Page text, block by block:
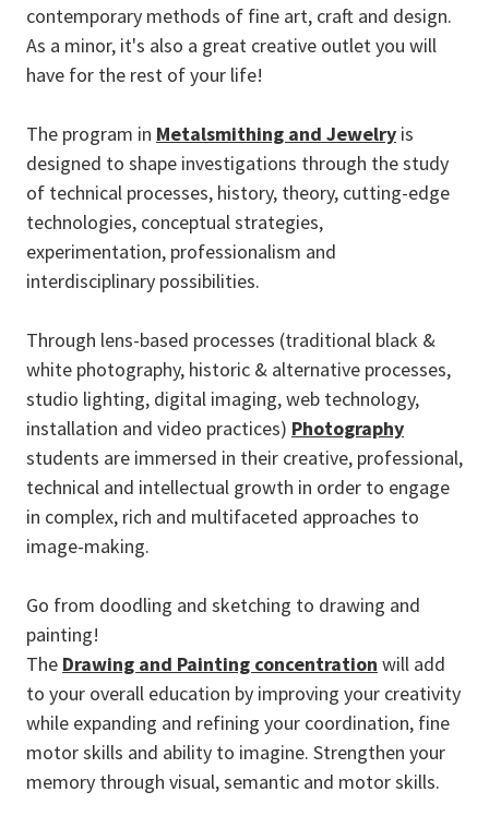
contemporary methods of fine art, craft and design.
As a minor, it's also a great creative outlet you will
have for the rest of your life!
The program in Metalsmithing and Jewelry is
designed to shape investigations through the study
of technical processes, history, theory, cutting-edge
technologies, conceptual strategies,
experimentation, professionalism and
interdisciplinary possibilities.
Through lens-based processes (traditional black &
white photography, historic & alternative processes,
studio lighting, digital imaging, web technology,
installation and video practices) Photography
students are immersed in their creative, professional,
technical and intellectual growth in order to engage
in complex, rich and multifaceted approaches to
image-making.
Go from doodling and sketching to drawing and
painting!
The Drawing and Painting concentration will add
to your overall education by improving your creativity
while expanding and refining your coordination, fine
motor skills and ability to imagine. Strengthen your
memory through visual, semantic and motor skills.